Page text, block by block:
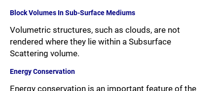
Block Volumes In Sub-Surface Mediums
Volumetric structures, such as clouds, are not
rendered where they lie within a Subsurface
Scattering volume.
Energy Conservation
Energy conservation is an important feature of the